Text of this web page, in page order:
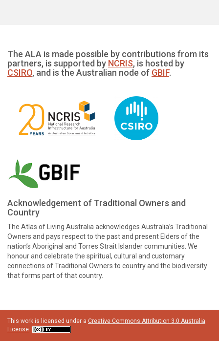
The ALA is made possible by contributions from its
partners, is supported by NCRIS, is hosted by
CSIRO, and is the Australian node of GBIF.
Acknowledgement of Traditional Owners and
Country
The Atlas of Living Australia acknowledges Australia’s Traditional
Owners and pays respect to the past and present Elders of the
nation’s Aboriginal and Torres Strait Islander communities. We
honour and celebrate the spiritual, cultural and customary
connections of Traditional Owners to country and the biodiversity
that forms part of that country.
This work is licensed under a Creative Commons Attribution 3.0 Australia
License